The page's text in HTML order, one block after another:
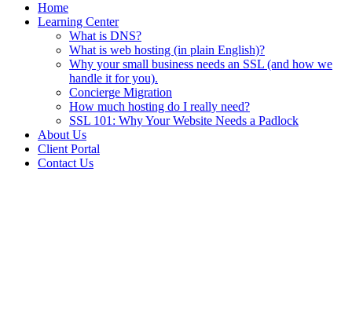
Home
Learning Center
What is DNS?
What is web hosting (in plain English)?
Why your small business needs an SSL (and how we
handle it for you).
Concierge Migration
How much hosting do I really need?
SSL 101: Why Your Website Needs a Padlock
About Us
Client Portal
Contact Us